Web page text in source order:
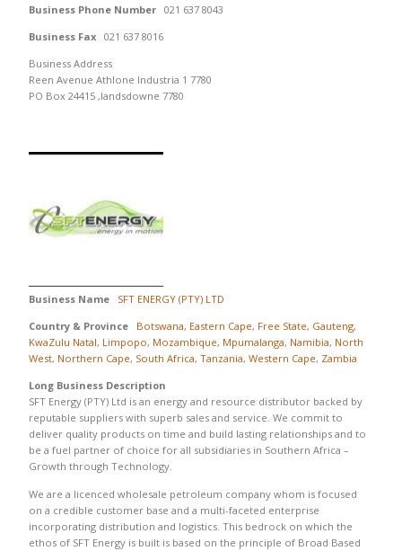
Business Phone Number 021 637 8043
Business Fax 021 637 8016
Business Address
Reen Avenue Athlone Industria 1 7780
PO Box 24415 ,landsdowne 7780
Business Name
SFT ENERGY (PTY) LTD
Country & Province
Botswana, Eastern Cape, Free State, Gauteng,
KwaZulu Natal, Limpopo, Mozambique, Mpumalanga, Namibia, North
West, Northern Cape, South Africa, Tanzania, Western Cape, Zambia
Long Business Description
SFT Energy (PTY) Ltd is an energy and resource distributor backed by
reputable suppliers with superb sales and service. We commit to
deliver quality products on time and build lasting relationships and to
be a fuel partner of choice for all subsidiaries in Southern Africa –
Growth through Technology.
We are a licenced wholesale petroleum company whom is focused
on a credible customer base and a multi-faceted enterprise
incorporating distribution and logistics. This bedrock on which the
ethos of SFT Energy is built is based on the principle of Broad Based